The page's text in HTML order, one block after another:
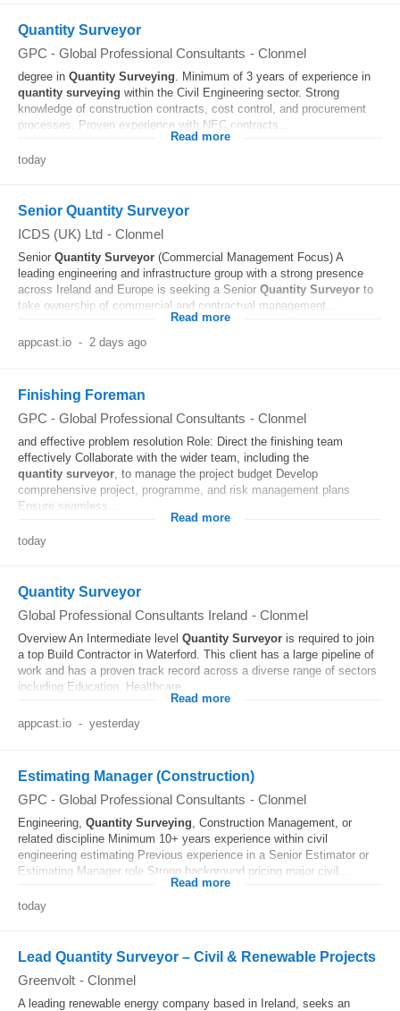
Quantity Surveyor
GPC - Global Professional Consultants - Clonmel
degree in Quantity Surveying. Minimum of 3 years of experience in
quantity surveying within the Civil Engineering sector. Strong
knowledge of construction contracts, cost control, and procurement
processes. Proven experience with NEC contracts...
Read more
today
Senior Quantity Surveyor
ICDS (UK) Ltd - Clonmel
Senior Quantity Surveyor (Commercial Management Focus) A
leading engineering and infrastructure group with a strong presence
across Ireland and Europe is seeking a Senior Quantity Surveyor to
take ownership of commercial and contractual management...
Read more
appcast.io - 2 days ago
Finishing Foreman
GPC - Global Professional Consultants - Clonmel
and effective problem resolution Role: Direct the finishing team
effectively Collaborate with the wider team, including the
quantity surveyor, to manage the project budget Develop
comprehensive project, programme, and risk management plans
Ensure seamless...
Read more
today
Quantity Surveyor
Global Professional Consultants Ireland - Clonmel
Overview An Intermediate level Quantity Surveyor is required to join
a top Build Contractor in Waterford. This client has a large pipeline of
work and has a proven track record across a diverse range of sectors
including Education, Healthcare...
Read more
appcast.io - yesterday
Estimating Manager (Construction)
GPC - Global Professional Consultants - Clonmel
Engineering, Quantity Surveying, Construction Management, or
related discipline Minimum 10+ years experience within civil
engineering estimating Previous experience in a Senior Estimator or
Estimating Manager role Strong background pricing major civil...
Read more
today
Lead Quantity Surveyor – Civil & Renewable Projects
Greenvolt - Clonmel
A leading renewable energy company based in Ireland, seeks an